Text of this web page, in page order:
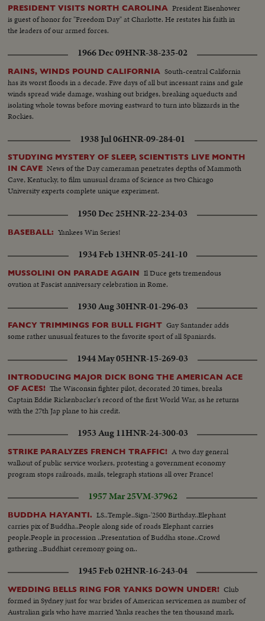
PRESIDENT VISITS NORTH CAROLINA President Eisenhower
is guest of honor for "Freedom Day" at Charlotte. He restates his faith in
the leaders of our armed forces.
1966 Dec 09HNR-38-235-02
RAINS, WINDS POUND CALIFORNIA South-central California
has its worst floods in a decade. Five days of all but incessant rains and gale
winds spread wide damage, washing out bridges, breaking aqueducts and
isolating whole towns before moving eastward to turn into blizzards in the
Rockies.
1938 Jul 06HNR-09-284-01
STUDYING MYSTERY OF SLEEP, SCIENTISTS LIVE MONTH
IN CAVE News of the Day cameraman penetrates depths of Mammoth
Cave, Kentucky, to film unusual drama of Science as two Chicago
University experts complete unique experiment.
1950 Dec 25HNR-22-234-03
BASEBALL: Yankees Win Series!
1934 Feb 13HNR-05-241-10
MUSSOLINI ON PARADE AGAIN Il Duce gets tremendous
ovation at Fascist anniversary celebration in Rome.
1930 Aug 30HNR-01-296-03
FANCY TRIMMINGS FOR BULL FIGHT Gay Santander adds
some rather unusual features to the favorite sport of all Spaniards.
1944 May 05HNR-15-269-03
INTRODUCING MAJOR DICK BONG THE AMERICAN ACE
OF ACES! The Wisconsin fighter pilot, decorated 20 times, breaks
Captain Eddie Rickenbacker's record of the first World War, as he returns
with the 27th Jap plane to his credit.
1953 Aug 11HNR-24-300-03
STRIKE PARALYZES FRENCH TRAFFIC! A two day general
walkout of public service workers, protesting a government economy
program stops railroads, mails, telegraph stations all over France!
1957 Mar 25VM-37962
BUDDHA HAYANTI. LS..Temple..Sign-'2500 Birthday..Elephant
carries pix of Buddha..People along side of roads Elephant carries
people.People in procession ..Presentation of Buddha stone..Crowd
gathering ..Buddhist ceremony going on..
1945 Feb 02HNR-16-243-04
WEDDING BELLS RING FOR YANKS DOWN UNDER! Club
formed in Sydney just for war brides of American servicemen as number of
Australian girls who have married Yanks reaches the ten thousand mark.